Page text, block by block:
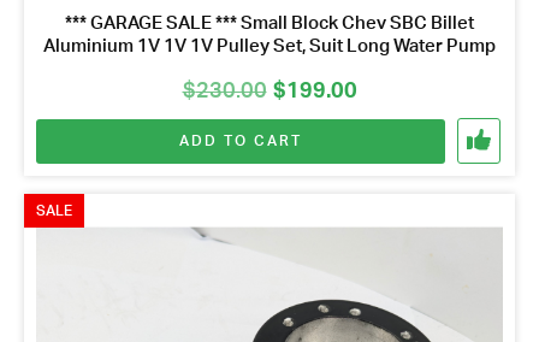
*** GARAGE SALE *** Small Block Chev SBC Billet
Aluminium 1V 1V 1V Pulley Set, Suit Long Water Pump
$230.00 Original
price
was:
$199.00
Current
price
is:
ADD TO CART
SALE